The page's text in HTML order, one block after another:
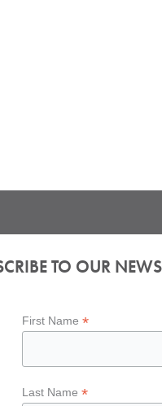
TO OUR
First Name*
Last Name*